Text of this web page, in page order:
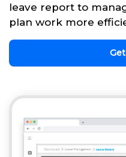
leave report to
plan work more